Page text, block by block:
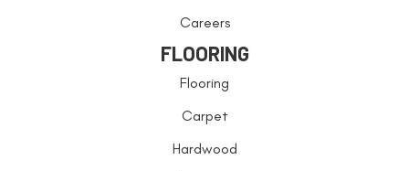
Careers
FLOORING
Flooring
Carpet
Hardwood